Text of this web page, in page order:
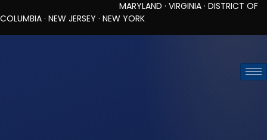
MARYLAND · VIRGINIA · DISTRICT OF
COLUMBIA · NEW JERSEY · NEW YORK